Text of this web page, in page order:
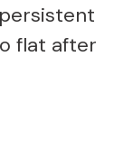
flat after